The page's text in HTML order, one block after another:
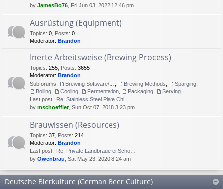
by JamesBo76 , Fri Jun 03, 2022 12:46 pm
Ausrüstung (Equipment)
Topics: 0 Posts: 0
Moderator: Brandon
Inerte Arbeitsweise (Brewing Process)
Topics: 255 Posts: 3655
Moderator: Brandon
Subforums:
Brewing Methods Sparging
Boiling
Cooling Fermentation Packaging
Serving
Last post: Re: Stainless Steel Plate Chi…
by mschoeffler, Sun Oct 07, 2018 3:23 pm
Brauwissen (Resources)
Topics: 37 Posts: 214
Moderator: Brandon
Last post: Re: Private Landbrauerei Schö…
by Owenbräu , Sat May 23, 2020 8:24 am
Deutsche Bierkulture (German Beer Culture)